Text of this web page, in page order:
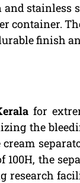
stainless
container.
finish
for
the
the